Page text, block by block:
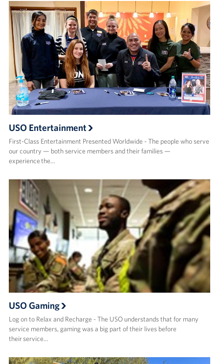
USO Entertainment
First-Class Entertainment Presented Worldwide - The people who serve
our country — both service members and their families —
experience the…
USO Gaming
Log on to Relax and Recharge - The USO understands that for many
service members, gaming was a big part of their lives before
their service…